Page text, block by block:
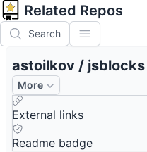
Related Repos
Search
astoilkov / jsblocks
More
External links
Readme badge